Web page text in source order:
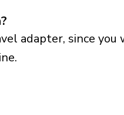
adapter, since